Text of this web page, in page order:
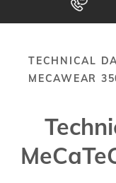
TECHNICAL
MECAWEAR